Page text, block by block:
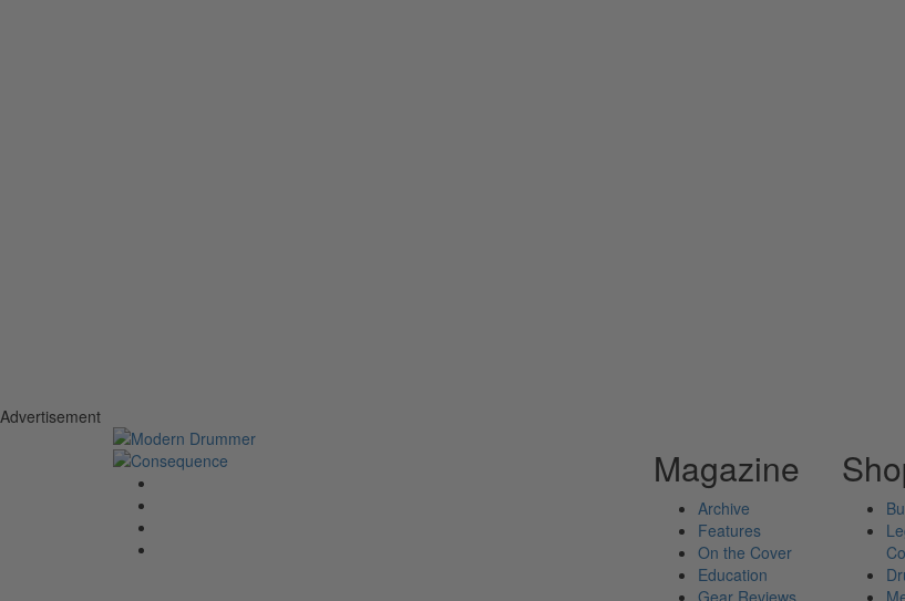
Advertisement
Magazine
Archive
Features
On the Cover
Education